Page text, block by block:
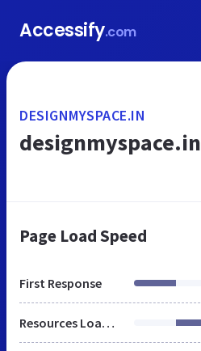
Accessify.com
DESIGNMYSPACE.IN
designmyspace.in
Page Load Speed
First Response
Resources Loaded